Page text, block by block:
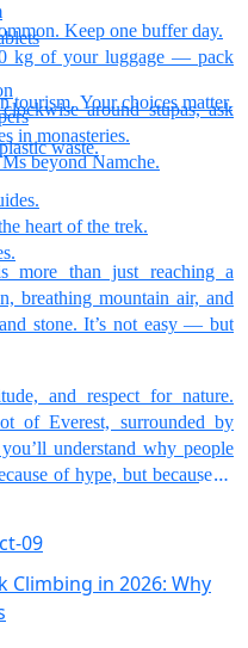
Keep one buffer day.
kg of your luggage — pack
around stupas, ask
in monasteries.
beyond Namche.
tourism. Your choices matter.
waste.
heart of the trek.
more than just reaching a
breathing mountain air, and
stone. It’s not easy — but
and respect for nature.
of Everest, surrounded by
understand why people
of hype, but because of
09